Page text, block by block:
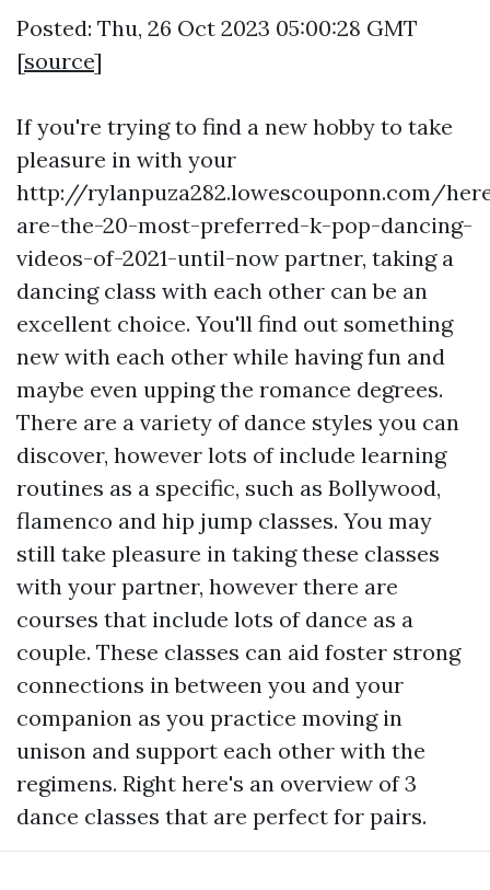
Posted: Thu, 26 Oct 2023 05:00:28 GMT
[source]
If you're trying to find a new hobby to take
pleasure in with your
http://rylanpuza282.lowescouponn.com/
are-the-20-most-preferred-k-pop-dancing-
videos-of-2021-until-now partner, taking a
dancing class with each other can be an
excellent choice. You'll find out something
new with each other while having fun and
maybe even upping the romance degrees.
There are a variety of dance styles you can
discover, however lots of include learning
routines as a specific, such as Bollywood,
flamenco and hip jump classes. You may
still take pleasure in taking these classes
with your partner, however there are
courses that include lots of dance as a
couple. These classes can aid foster strong
connections in between you and your
companion as you practice moving in
unison and support each other with the
regimens. Right here's an overview of 3
dance classes that are perfect for pairs.